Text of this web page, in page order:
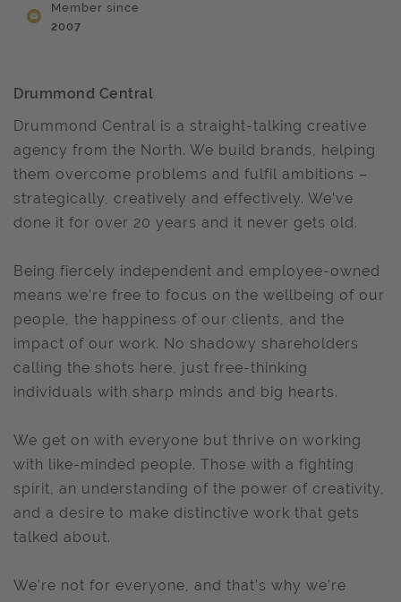
Member since
2007
Drummond Central
Drummond Central is a straight-talking creative
agency from the North. We build brands, helping
them overcome problems and fulfil ambitions –
strategically, creatively and effectively. We’ve
done it for over 20 years and it never gets old.
Being fiercely independent and employee-owned
means we’re free to focus on the wellbeing of our
people, the happiness of our clients, and the
impact of our work. No shadowy shareholders
calling the shots here, just free-thinking
individuals with sharp minds and big hearts.
We get on with everyone but thrive on working
with like-minded people. Those with a fighting
spirit, an understanding of the power of creativity,
and a desire to make distinctive work that gets
talked about.
We’re not for everyone, and that’s why we’re